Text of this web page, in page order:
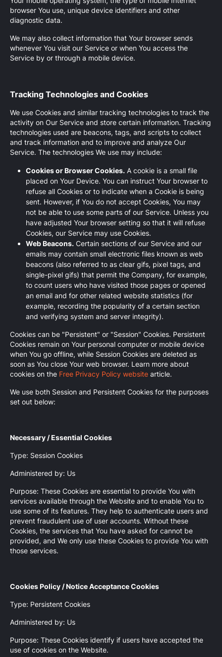
browser You use, unique device identifiers and other
diagnostic data.
We may also collect information that Your browser sends
whenever You visit our Service or when You access the
Service by or through a mobile device.
Tracking Technologies and Cookies
We use Cookies and similar tracking technologies to track the
activity on Our Service and store certain information. Tracking
technologies used are beacons, tags, and scripts to collect
and track information and to improve and analyze Our
Service. The technologies We use may include:
Cookies or Browser Cookies. A cookie is a small file
placed on Your Device. You can instruct Your browser to
refuse all Cookies or to indicate when a Cookie is being
sent. However, if You do not accept Cookies, You may
not be able to use some parts of our Service. Unless you
have adjusted Your browser setting so that it will refuse
Cookies, our Service may use Cookies.
Web Beacons. Certain sections of our Service and our
emails may contain small electronic files known as web
beacons (also referred to as clear gifs, pixel tags, and
single-pixel gifs) that permit the Company, for example,
to count users who have visited those pages or opened
an email and for other related website statistics (for
example, recording the popularity of a certain section
and verifying system and server integrity).
Cookies can be "Persistent" or "Session" Cookies. Persistent
Cookies remain on Your personal computer or mobile device
when You go offline, while Session Cookies are deleted as
soon as You close Your web browser. Learn more about
cookies on the Free Privacy Policy website article.
We use both Session and Persistent Cookies for the purposes
set out below:
Necessary / Essential Cookies
Type: Session Cookies
Administered by: Us
Purpose: These Cookies are essential to provide You with
services available through the Website and to enable You to
use some of its features. They help to authenticate users and
prevent fraudulent use of user accounts. Without these
Cookies, the services that You have asked for cannot be
provided, and We only use these Cookies to provide You with
those services.
Cookies Policy / Notice Acceptance Cookies
Type: Persistent Cookies
Administered by: Us
Purpose: These Cookies identify if users have accepted the
use of cookies on the Website.